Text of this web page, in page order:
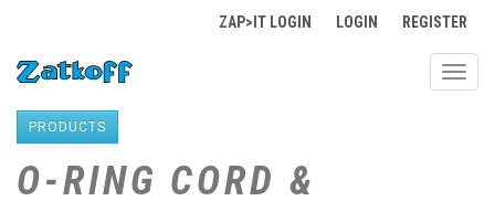
ZAP>IT LOGIN LOGIN REGISTER
PRODUCTS
O-RING CORD &